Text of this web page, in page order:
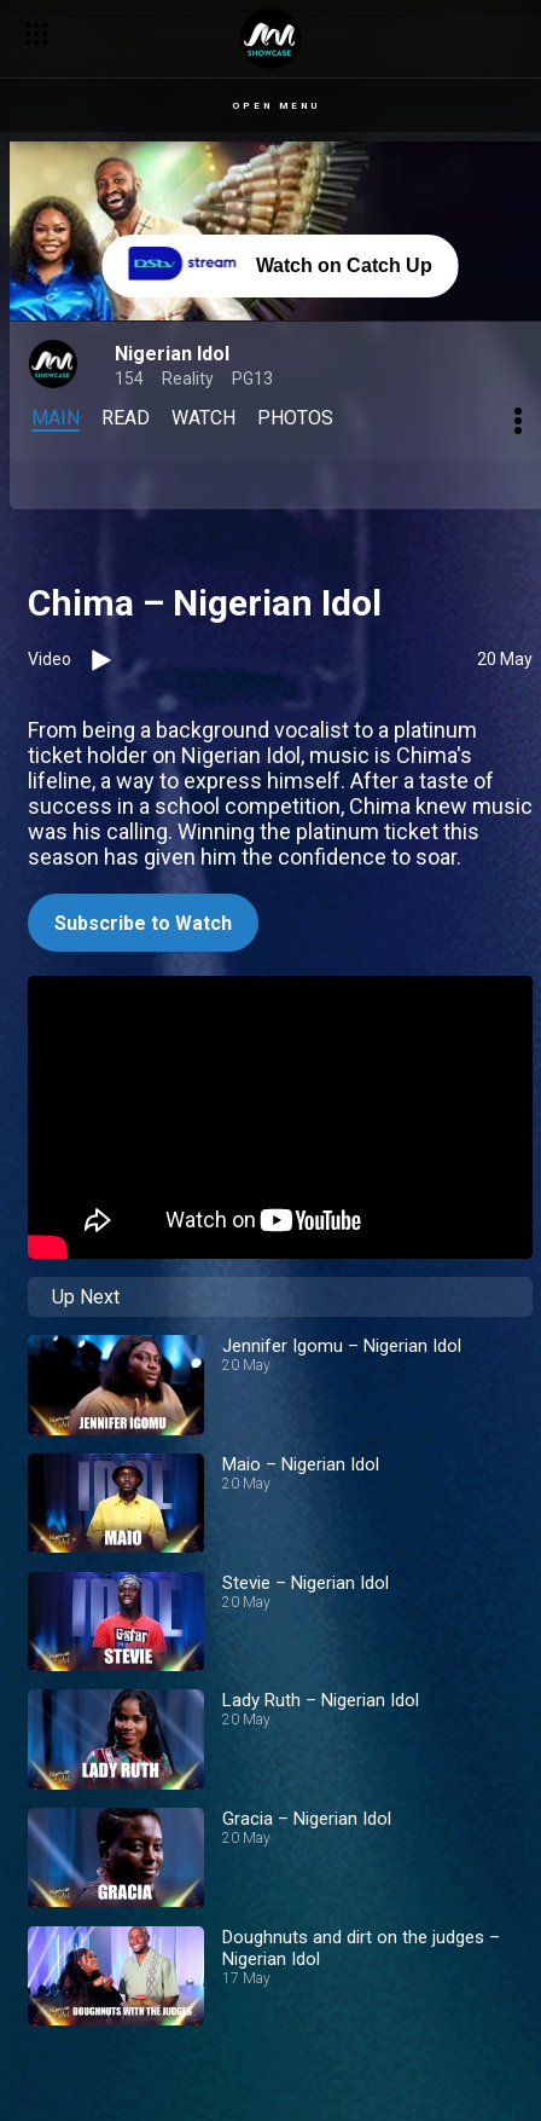
OPEN MENU
Watch on Catch Up
Nigerian Idol
154 Reality PG13
MAIN READ WATCH PHOTOS
Chima – Nigerian Idol
Video 20 May
From being a background vocalist to a platinum
ticket holder on Nigerian Idol, music is Chima's
lifeline, a way to express himself. After a taste of
success in a school competition, Chima knew music
was his calling. Winning the platinum ticket this
season has given him the confidence to soar.
Subscribe to Watch
Up Next
Jennifer Igomu – Nigerian Idol
20 May
Maio – Nigerian Idol
20 May
Stevie – Nigerian Idol
20 May
Lady Ruth – Nigerian Idol
20 May
Gracia – Nigerian Idol
20 May
Doughnuts and dirt on the judges –
Nigerian Idol
17 May